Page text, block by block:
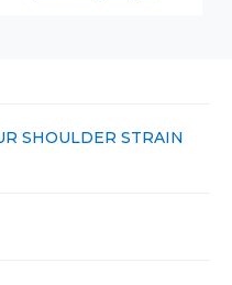
SHOULDER STRAIN